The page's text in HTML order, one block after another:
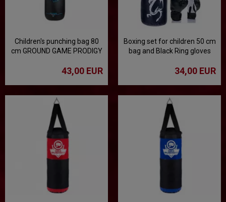
Children's punching bag 80
cm GROUND GAME PRODIGY
43,00 EUR
Boxing set for children 50 cm
bag and Black Ring gloves
34,00 EUR